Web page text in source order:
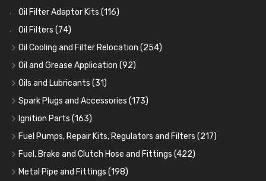
Oil Filter Adaptor Kits (116)
Oil Filters (74)
Oil Cooling and Filter Relocation (254)
Oil Coolers and Mounting Kits(15)
Adaptor Fittings(85)
Remote Filter Heads, Plates and Oilstats
Oil Hose and Fittings
Oil Cooler and Filter Relocation Systems(51)
Oil and Grease Application (92)
Oil Cans and Syringes
Grease Guns and Fittings(26)
Grease Nipples(36)
Oilers(12)
Cup Greasers(6)
Oils and Lubricants (31)
Engine Oil (13)
Gear Oils(4)
Grease(8)
Brake Fluid and Coolant(3)
Fuel Additives(3)
Spark Plugs and Accessories (173)
Caps, Terminals and Cable
Adaptors, Nuts, Washers and Clips (7)
Spark Plug Holders(18)
Spark Plugs(123)
Ignition Parts (163)
Distributor Caps(49)
Rotor Arms(34)
Condensers (24)
Fuel Pumps, Repair Kits, Regulators and Filters (217)
Fuel Pumps(17)
Fuel Accessories(15)
Fuel, Brake and Clutch Hose and Fittings (422)
Fuel, Brake and Clutch Hose and Pipe
Metal Pipe and Fittings (198)